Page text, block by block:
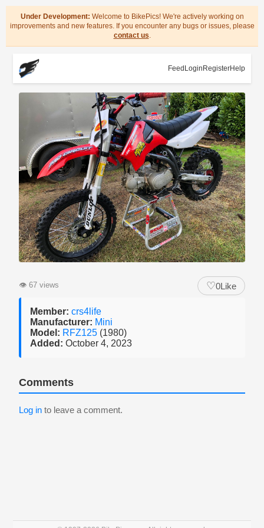
Under Development: Welcome to BikePics! We're actively working on
improvements and new features. If you encounter any bugs or issues, please
contact us.
Feed Login RegisterHelp
👁 67 views ♡0Like
Member: crs4life
Manufacturer: Mini
Model: RFZ125 (1980)
Added: October 4, 2023
Comments
Log in to leave a comment.